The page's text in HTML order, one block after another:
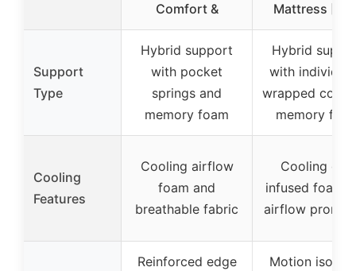
Comfort &
Mattress
Support
Type
Hybrid support
with pocket
springs and
memory foam
Hybrid
with
wrapped coils
memory
Cooling
Features
Cooling airflow
foam and
breathable fabric
Cooling gel-
infused foam
airflow
Reinforced edge
Motion